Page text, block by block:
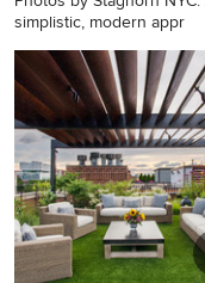
simplistic, modern appr
This is an example of
sized modern full sun
landscaping in New
decking.